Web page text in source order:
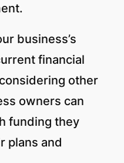
business’s
financial
other
owners can
funding they
plans and